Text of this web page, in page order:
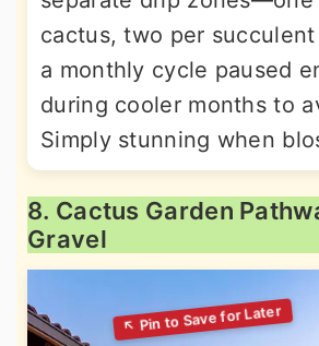
cactus, two per
a monthly cycle paused
during cooler months to
Simply stunning when
8. Cactus Garden
Gravel